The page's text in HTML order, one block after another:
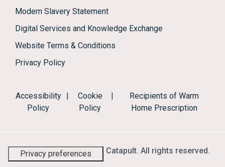
Modern Slavery Statement
Digital Services and Knowledge Exchange
Website Terms & Conditions
Privacy Policy
Accessibility
Policy
Cookie
Policy
Recipients of Warm
Home Prescription
© 2026 Energy Systems Catapult. All rights reserved.